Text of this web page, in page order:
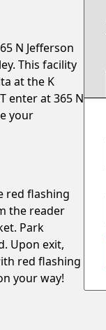
N Jefferson
This facility
at the K
enter at 365 N
your
red flashing
the reader
Park
Upon exit,
red flashing
your way!